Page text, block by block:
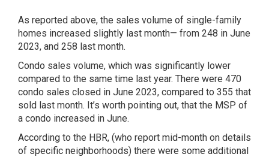
As reported above, the sales volume of single-family
homes increased slightly last month— from 248 in June
2023, and 258 last month.
Condo sales volume, which was significantly lower
compared to the same time last year. There were 470
condo sales closed in June 2023, compared to 355 that
sold last month. It’s worth pointing out, that the MSP of
a condo increased in June.
According to the HBR, (who report mid-month on details
of specific neighborhoods) there were some additional